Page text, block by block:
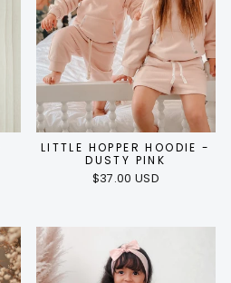
LITTLE HOPPER HOODIE -
DUSTY PINK
$37.00 USD